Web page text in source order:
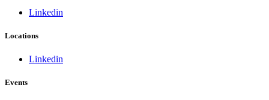
Linkedin
Locations
Linkedin
Events